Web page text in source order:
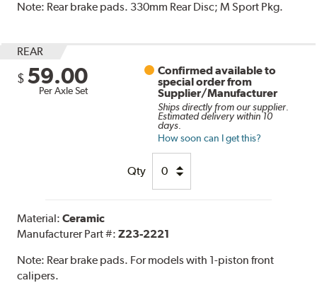
Note: Rear brake pads. 330mm Rear Disc; M Sport Pkg.
REAR
$ 59.00
Per Axle Set
Confirmed available to
special order from
Supplier/Manufacturer
Ships directly from our supplier.
Estimated delivery within 10
days.
How soon can I get this?
Qty
Material:Ceramic
Manufacturer Part #:Z23-2221
Note: Rear brake pads. For models with 1-piston front
calipers.